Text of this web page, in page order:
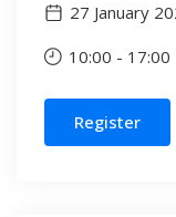
27 January
10:00 - 17:00
Register